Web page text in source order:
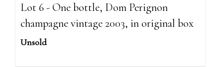
Lot 6 - One bottle, Dom Perignon
champagne vintage 2003, in original box
Unsold